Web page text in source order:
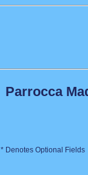
Parrocca
* Denotes Optional Fields